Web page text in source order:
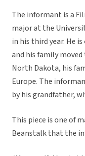
The informant is a
major at the
in his third year. He
and his family
North Dakota, his
Europe. The
by his grandfather,
This piece is one of
Beanstalk that the